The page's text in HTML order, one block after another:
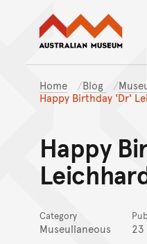
Home Blog
Happy Birthday 'Dr'
Happy
Category
Museullaneous 23